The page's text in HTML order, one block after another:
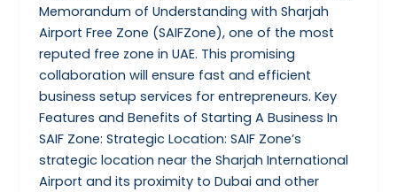
Memorandum of Understanding with Sharjah
Airport Free Zone (SAIFZone), one of the most
reputed free zone in UAE. This promising
collaboration will ensure fast and efficient
business setup services for entrepreneurs. Key
Features and Benefits of Starting A Business In
SAIF Zone: Strategic Location: SAIF Zone’s
strategic location near the Sharjah International
Airport and its proximity to Dubai and other